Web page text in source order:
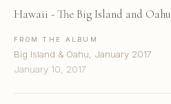
Hawaii - The Big Island and Oahu
FROM THE ALBUM
Big Island & Oahu, January 2017
January 10, 2017